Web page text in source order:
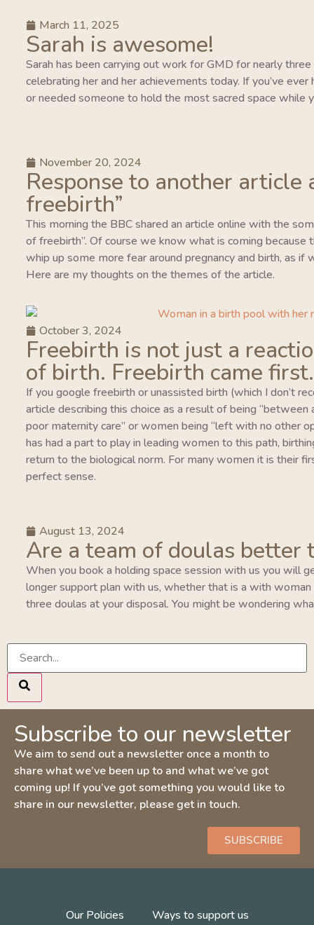
March 11, 2025
Sarah is awesome!
Sarah has been carrying out work for GMD for nearly
celebrating her and her achievements today. If you’ve
or needed someone to hold the most sacred space while
November 20, 2024
Response to another article
freebirth”
This morning the BBC shared an article online with the
of freebirth”. Of course we know what is coming
whip up some more fear around pregnancy and birth, as if
Here are my thoughts on the themes of the article.
October 3, 2024
Freebirth is not just a
of birth. Freebirth came first.
If you google freebirth or unassisted birth (which I don’t
article describing this choice as a result of being “between
poor maternity care” or women being “left with no other
has had a part to play in leading women to this path,
return to the biological norm. For many women it is their
perfect sense.
August 13, 2024
Are a team of doulas better
When you book a holding space session with us you will
longer support plan with us, whether that is a with
three doulas at your disposal. You might be wondering
Subscribe to our newsletter
We aim to send out a newsletter once a month to
share what we’ve been up to and what we’ve got
coming up! If you’ve got something you would like to
share in our newsletter, please get in touch.
SUBSCRIBE
Our Policies Ways to support us